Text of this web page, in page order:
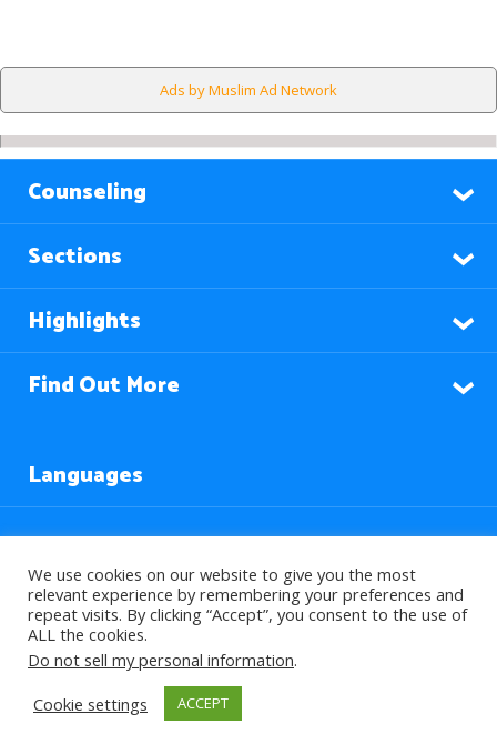
Ads by Muslim Ad Network
Counseling
Sections
Highlights
Find Out More
Languages
We use cookies on our website to give you the most
relevant experience by remembering your preferences and
repeat visits. By clicking “Accept”, you consent to the use of
ALL the cookies.
Do not sell my personal information.
Cookie settings
ACCEPT